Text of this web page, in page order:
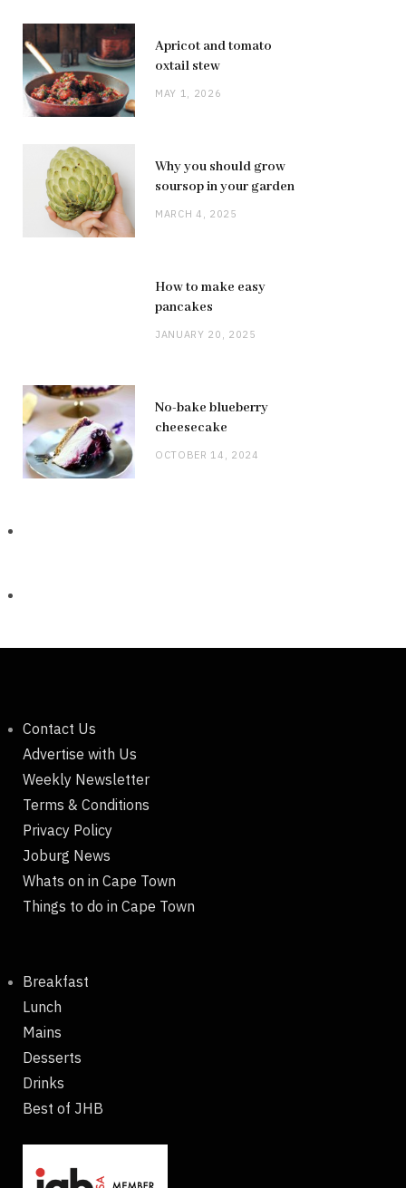
Apricot and tomato
oxtail stew
MAY 1, 2026
Why you should grow
soursop in your garden
MARCH 4, 2025
How to make easy
pancakes
JANUARY 20, 2025
No-bake blueberry
cheesecake
OCTOBER 14, 2024
Contact Us
Advertise with Us
Weekly Newsletter
Terms & Conditions
Privacy Policy
Joburg News
Whats on in Cape Town
Things to do in Cape Town
Breakfast
Lunch
Mains
Desserts
Drinks
Best of JHB